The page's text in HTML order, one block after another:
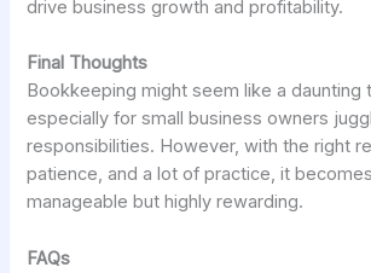
drive business growth and profitability.
Final Thoughts
Bookkeeping might seem like a daunting
especially for small business owners
responsibilities. However, with the right
patience, and a lot of practice, it
manageable but highly rewarding.
FAQs